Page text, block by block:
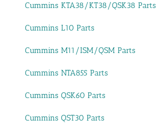
Cummins KTA38/KT38/QSK38 Parts
Cummins L10 Parts
Cummins M11/ISM/QSM Parts
Cummins NTA855 Parts
Cummins QSK60 Parts
Cummins QST30 Parts